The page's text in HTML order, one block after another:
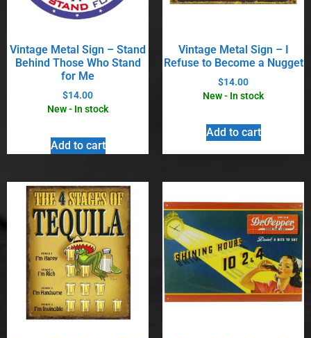
Vintage Metal Sign – Stand
Behind Those Who Stand
for Me
$14.00
New - In stock
Add to cart
Vintage Metal Sign – I
Refuse to Become a Nugget
$14.00
New - In stock
Add to cart